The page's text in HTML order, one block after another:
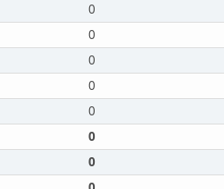
0
0
0
0
0
0
0